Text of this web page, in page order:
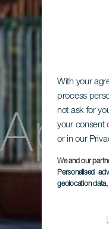
With your
process
not ask for
your consent
or in our
We and our
Personalised
geolocation data,